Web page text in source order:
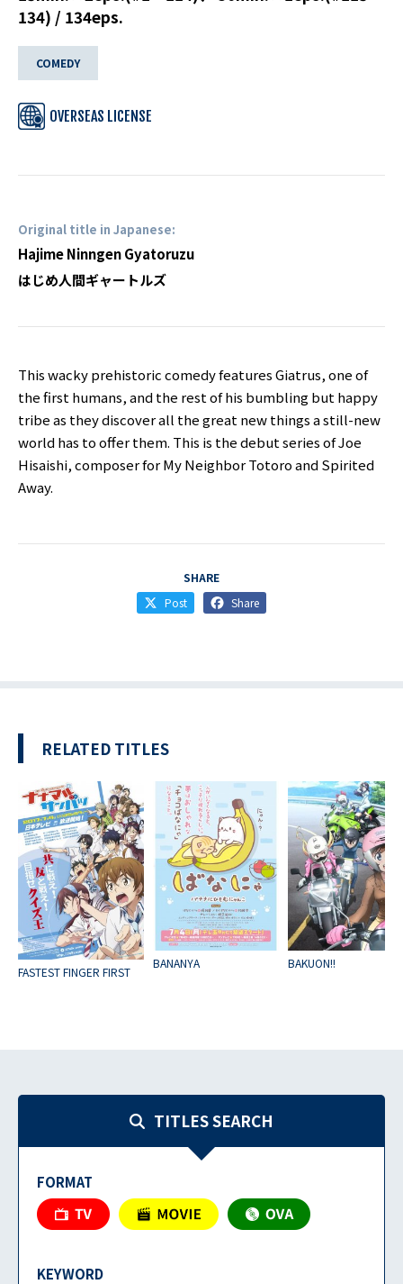
134) / 134eps.
COMEDY
OVERSEAS LICENSE
Original title in Japanese:
Hajime Ninngen Gyatoruzu
はじめ人間ギャートルズ
This wacky prehistoric comedy features Giatrus, one of
the first humans, and the rest of his bumbling but happy
tribe as they discover all the great new things a still-new
world has to offer them. This is the debut series of Joe
Hisaishi, composer for My Neighbor Totoro and Spirited
Away.
SHARE
Post
Share
RELATED TITLES
FASTEST FINGER FIRST
BANANYA BAKUON!!
TITLES SEARCH
FORMAT
KEYWORD